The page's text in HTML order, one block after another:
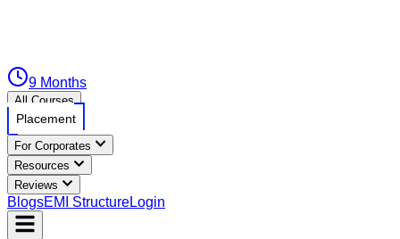
9 Months
All Courses
Placement
For Corporates
Resources
Reviews
BlogsEMI StructureLogin